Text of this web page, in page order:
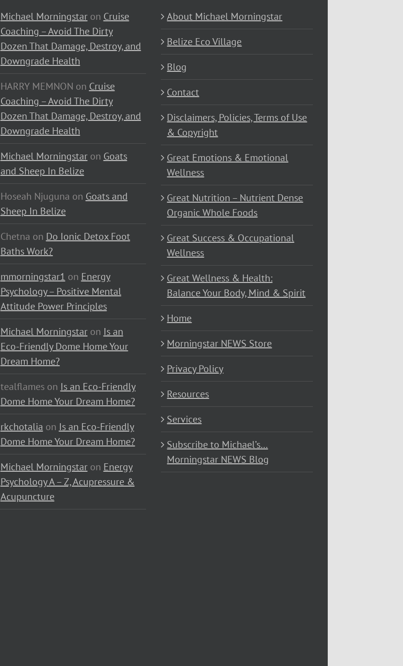
Michael Morningstaron Cruise
Coaching – Avoid The Dirty
Dozen That Damage, Destroy, and
Downgrade Health
HARRY MEMNON on Cruise
Coaching – Avoid The Dirty
Dozen That Damage, Destroy, and
Downgrade Health
Michael Morningstaron Goats
and Sheep In Belize
Hoseah Njuguna on Goats and
Sheep In Belize
Chetna on Do Ionic Detox Foot
Baths Work?
mmorningstar1 on Energy
Psychology – Positive Mental
Attitude Power Principles
Michael Morningstaron Is an
Eco-Friendly Dome Home Your
Dream Home?
tealflameson Is an Eco-Friendly
Dome Home Your Dream Home?
rkchotalia on Is an Eco-Friendly
Dome Home Your Dream Home?
Michael Morningstaron Energy
Psychology A – Z, Acupressure &
Acupuncture
About Michael Morningstar
Belize Eco Village
Blog
Contact
Disclaimers, Policies, Terms of Use
& Copyright
Great Emotions & Emotional
Wellness
Great Nutrition – Nutrient Dense
Organic Whole Foods
Great Success & Occupational
Wellness
Great Wellness & Health:
Balance Your Body, Mind & Spirit
Home
Morningstar NEWS Store
Privacy Policy
Resources
Services
Subscribe to Michael’s…
Morningstar NEWS Blog